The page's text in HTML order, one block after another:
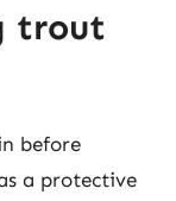
trout
before
a protective